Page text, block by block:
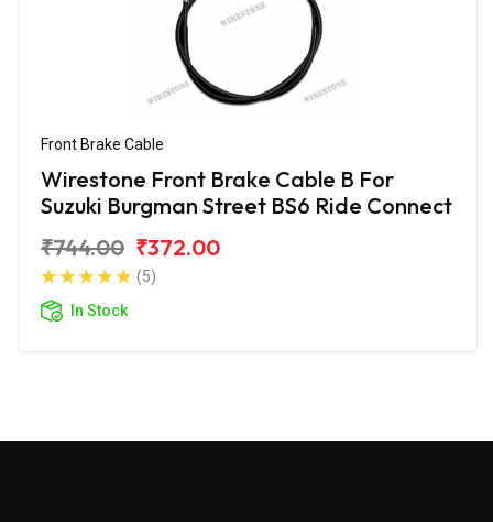
Front Brake Cable
Wirestone Front Brake Cable B For
Suzuki Burgman Street BS6 Ride Connect
₹744.00 ₹372.00
(5)
In Stock